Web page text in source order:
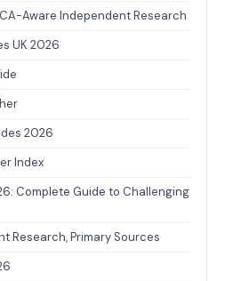
Aware Independent Research
UK 2026
2026
Index
Complete Guide to Challenging
Research, Primary Sources